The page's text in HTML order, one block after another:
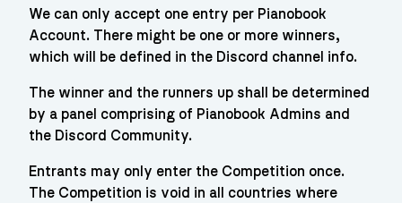
We can only accept one entry per Pianobook
Account. There might be one or more winners,
which will be defined in the Discord channel info.
The winner and the runners up shall be determined
by a panel comprising of Pianobook Admins and
the Discord Community.
Entrants may only enter the Competition once.
The Competition is void in all countries where